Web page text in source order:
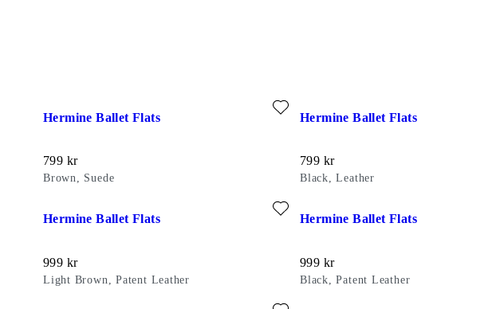
Hermine Ballet Flats
Price:
799 kr
Brown, Suede
Hermine Ballet Flats
Price:
799 kr
Black, Leather
Hermine Ballet Flats
Price:
999 kr
Light Brown, Patent Leather
Add favourite: HERMINE BALLET FLATS (Light Brown, Patent Leather)
Hermine Ballet Flats
Price:
999 kr
Black, Patent Leather
Add favourite: HERMINE BALLET